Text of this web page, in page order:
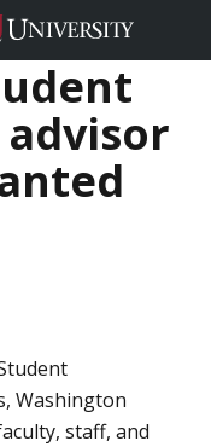
Washington
staff, and